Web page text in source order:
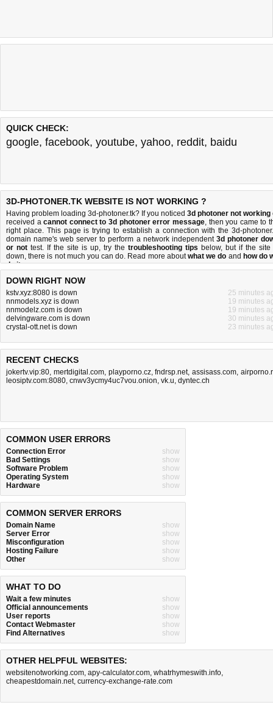
QUICK CHECK:
google, facebook, youtube, yahoo, reddit, baidu
3D-PHOTONER.TK WEBSITE IS NOT WORKING ?
Having problem loading 3d-photoner.tk? If you noticed 3d photoner not working
received acannot connect to 3d photoner error message, then you came to
right place. This page is trying to establish a connection with the 3d-
domain name's web server to perform a network independent 3d photoner
or not test. If the site is up, try the troubleshooting tips below, but if the site
down, there is not much you can do. Read more aboutwhat we do and how do
do it.
DOWN RIGHT NOW
kstv.xyz:8080 is down
25 minutes
nnmodels.xyz is down
19 minutes
nnmodelz.com is down
19 minutes
delvingware.com is down
30 minutes
crystal-ott.net is down
23 minutes
RECENT CHECKS
jokertv.vip:80, mertdigital.com, playporno.cz,fndrsp.net,assisass.com,
leosiptv.com:8080, cnwv3ycmy4uc7vou.onion, vk.u, dyntec.ch
COMMON USER ERRORS
Connection Error
show
Bad Settings
show
Software Problem
show
Operating System
show
Hardware
show
COMMON SERVER ERRORS
Domain Name
show
Server Error
show
Misconfiguration
show
Hosting Failure
show
Other
show
WHAT TO DO
Wait a few minutes
show
Official announcements
show
User reports
show
Contact Webmaster
show
Find Alternatives
show
OTHER HELPFUL WEBSITES:
websitenotworking.com, apy-calculator.com, whatrhymeswith.info,
cheapestdomain.net, currency-exchange-rate.com